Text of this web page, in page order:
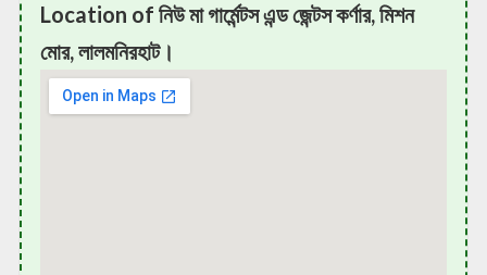
Location of নিউ মা গার্মেন্টস এন্ড জেন্টস কর্ণার, মিশন
মোর, লালমনিরহাট।